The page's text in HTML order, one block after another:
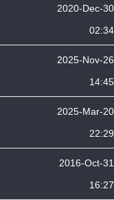
2020-Dec-30
02:34
2025-Nov-26
14:45
2025-Mar-20
22:29
2016-Oct-31
16:27